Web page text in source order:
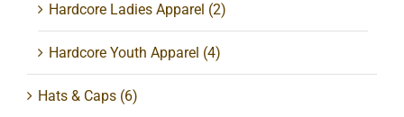
Hardcore Ladies Apparel (2)
Hardcore Youth Apparel (4)
Hats & Caps (6)